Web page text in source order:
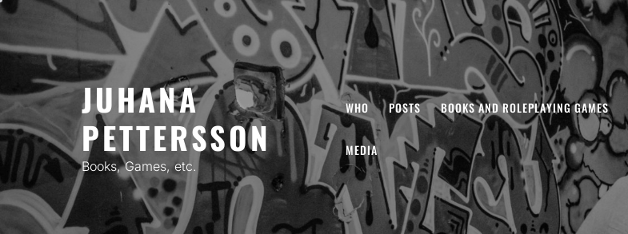
Skip
content
JUHANA
PETTERSSON
Books, Games, etc.
WHO POSTS BOOKS AND ROLEPLAYING GAMES
MEDIA